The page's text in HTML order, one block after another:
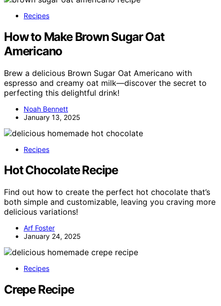
Recipes
How to Make Brown Sugar Oat
Americano
Brew a delicious Brown Sugar Oat Americano with
espresso and creamy oat milk—discover the secret to
perfecting this delightful drink!
Noah Bennett
January 13, 2025
Recipes
Hot Chocolate Recipe
Find out how to create the perfect hot chocolate that’s
both simple and customizable, leaving you craving more
delicious variations!
Arf Foster
January 24, 2025
Recipes
Crepe Recipe